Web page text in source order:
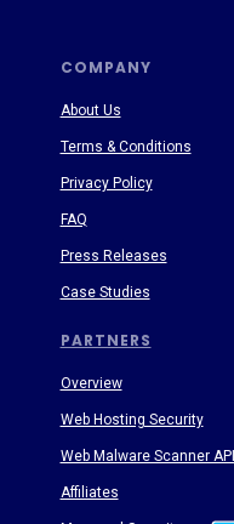
PARTNERS
COMPANY
About Us
Terms & Conditions
Privacy Policy
FAQ
Press Releases
Case Studies
Overview
Web Hosting Security
Web Malware Scanner API
Affiliates